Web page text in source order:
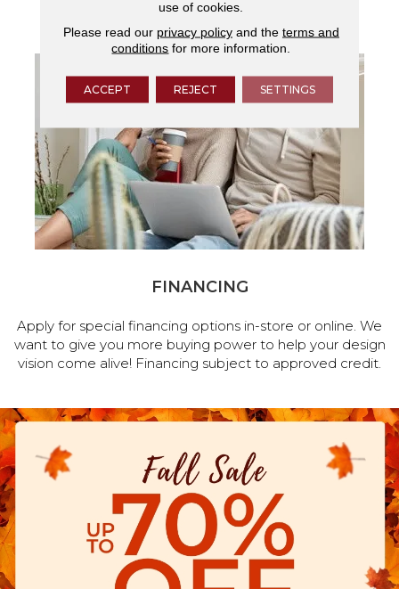
services.
FINANCING
Apply for special financing options in-store or online. We
want to give you more buying power to help your design
vision come alive! Financing subject to approved credit.
use of cookies.
Please read our privacy policyand the terms and
conditions for more information.
ACCEPT REJECT SETTINGS